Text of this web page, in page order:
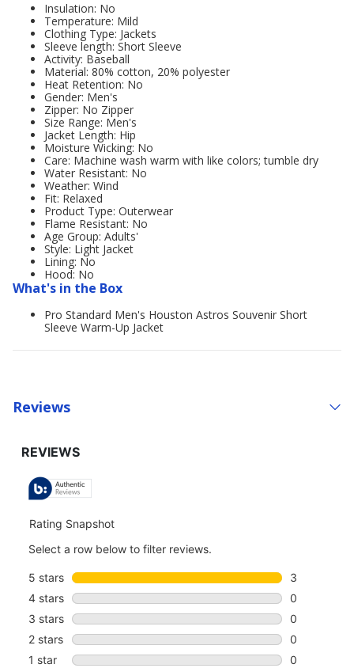
Insulation: No
Temperature: Mild
Clothing Type: Jackets
Sleeve length: Short Sleeve
Activity: Baseball
Material: 80% cotton, 20% polyester
Heat Retention: No
Gender: Men's
Zipper: No Zipper
Size Range: Men's
Jacket Length: Hip
Moisture Wicking: No
Care: Machine wash warm with like colors; tumble dry
Water Resistant: No
Weather: Wind
Fit: Relaxed
Product Type: Outerwear
Flame Resistant: No
Age Group: Adults'
Style: Light Jacket
Lining: No
Hood: No
What's in the Box
Pro Standard Men's Houston Astros Souvenir Short
Sleeve Warm-Up Jacket
Reviews